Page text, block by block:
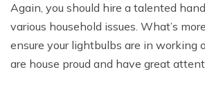
Again, you should hire a talented
various household issues. What’s
ensure your lightbulbs are in working
are house proud and have great